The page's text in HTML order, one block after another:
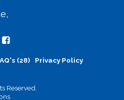
(28)
Privacy Policy
Reserved.